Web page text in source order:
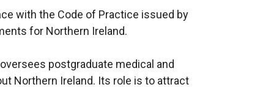
with the Code of Practice issued by
for Northern Ireland.
postgraduate medical and
Northern Ireland. Its role is to attract